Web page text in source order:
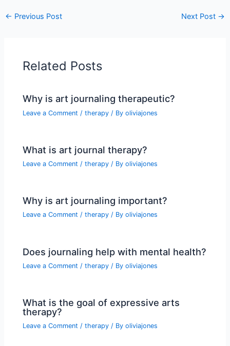
← Previous Post Next Post →
Related Posts
Why is art journaling therapeutic?
Leave a Comment /therapy / Byoliviajones
What is art journal therapy?
Leave a Comment /therapy / Byoliviajones
Why is art journaling important?
Leave a Comment /therapy / Byoliviajones
Does journaling help with mental health?
Leave a Comment /therapy / Byoliviajones
What is the goal of expressive arts
therapy?
Leave a Comment /therapy / Byoliviajones